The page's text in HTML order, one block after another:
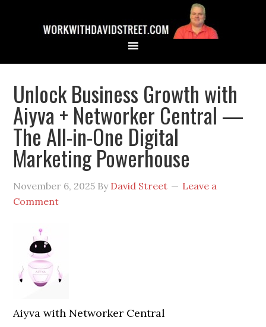
Unlock Business Growth with
Aiyva + Networker Central —
The All-in-One Digital
Marketing Powerhouse
November 6, 2025 By David Street
Leave a
Comment
Aiyva with Networker Central